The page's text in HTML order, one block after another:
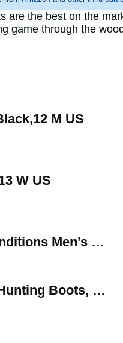
are the best on the
game through the
M US
W US
Men’s …
Boots, …